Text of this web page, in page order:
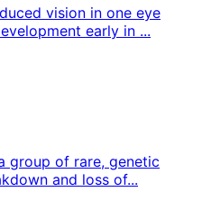
vision in one eye
early in ...
group of rare, genetic
and loss of...